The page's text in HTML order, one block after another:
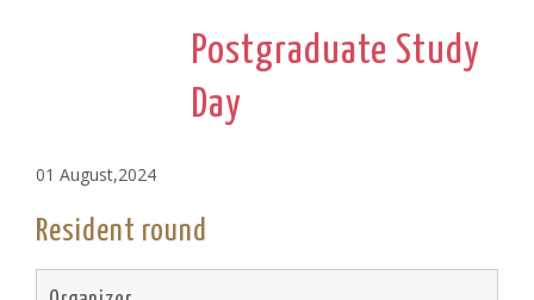
Postgraduate Study
Day
01 August,2024
Resident round